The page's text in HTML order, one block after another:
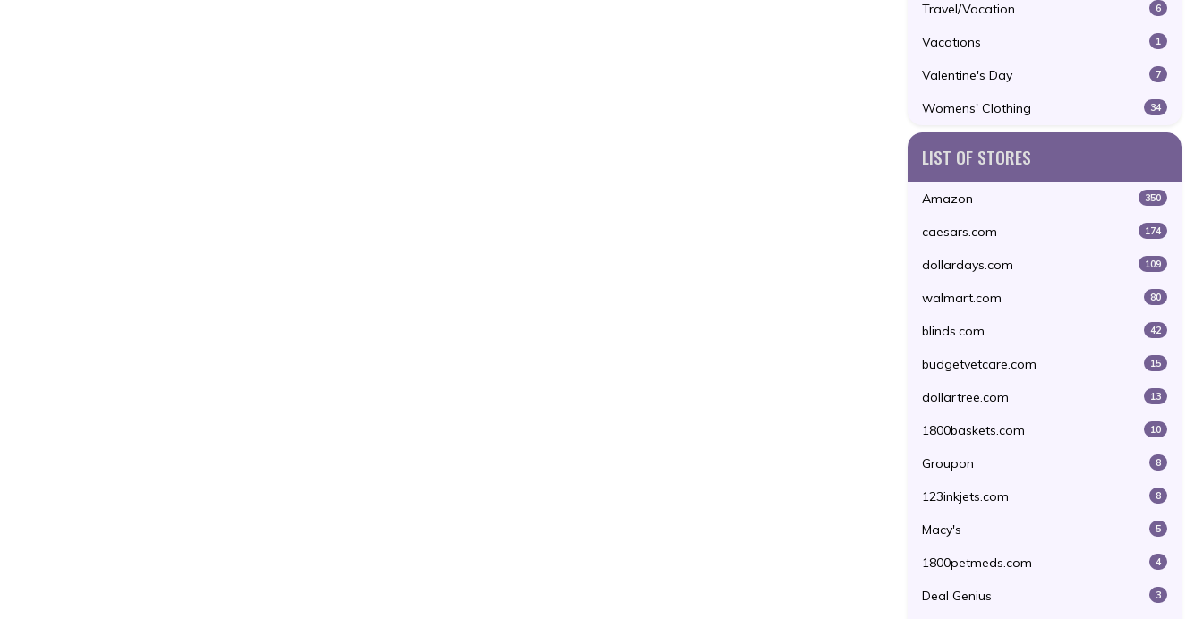
Travel/Vacation 6
Vacations 1
Valentine's Day 7
Womens' Clothing 34
LIST OF STORES
Amazon 350
caesars.com 174
dollardays.com 109
walmart.com 80
blinds.com 42
budgetvetcare.com 15
dollartree.com 13
1800baskets.com 10
Groupon 8
123inkjets.com 8
Macy's 5
1800petmeds.com 4
Deal Genius 3